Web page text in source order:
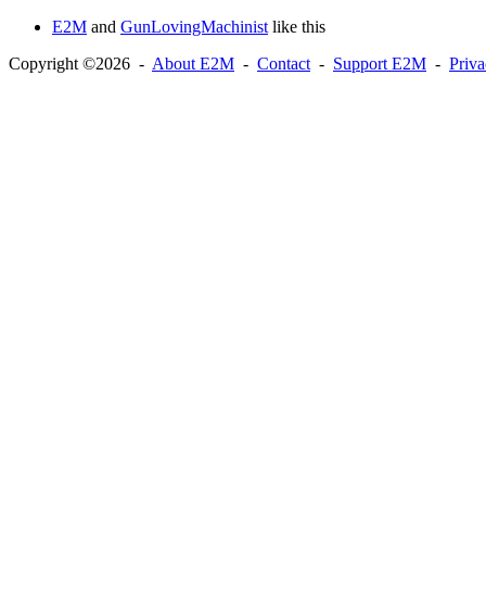
E2M and GunLovingMachinist like this
Copyright ©2026 - About E2M - Contact - Support E2M -